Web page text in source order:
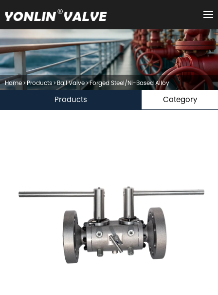
Home>Products>Ball Valve>Forged Steel/Ni-Based Alloy
Products Category